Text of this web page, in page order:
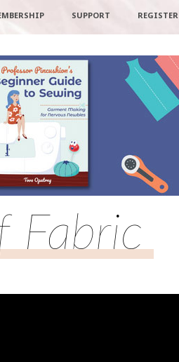
SUPPORT REGISTER
Fabric